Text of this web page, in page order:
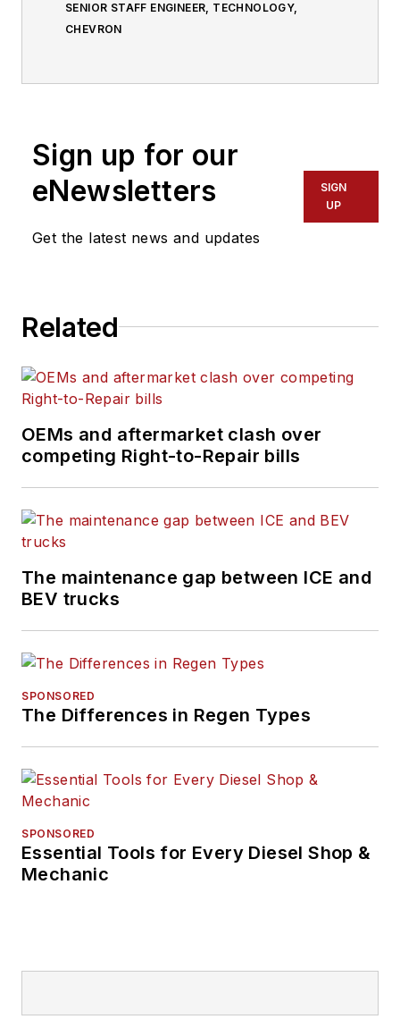
SENIOR STAFF ENGINEER, TECHNOLOGY,
CHEVRON
Sign up for our
eNewsletters
Get the latest news and updates
SIGN
UP
Related
OEMs and aftermarket clash over
competing Right-to-Repair bills
The maintenance gap between ICE and
BEV trucks
SPONSORED
The Differences in Regen Types
SPONSORED
Essential Tools for Every Diesel Shop &
Mechanic